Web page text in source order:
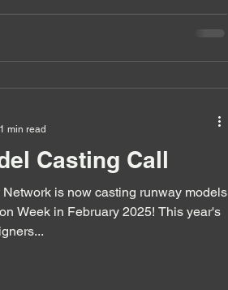
Casting Call
is now casting runway models
Week in February 2025! This year's
1 min read